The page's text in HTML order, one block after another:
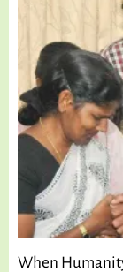
When